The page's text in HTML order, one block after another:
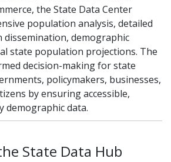
the State Data Center
population analysis, detailed
demographic
state population projections. The
decision-making for state
policymakers, businesses,
by ensuring accessible,
demographic data.
State Data Hub